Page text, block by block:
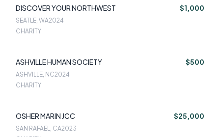
DISCOVER YOUR NORTHWEST $1,000
SEATLE, WA2024
CHARITY
ASHVILLE HUMAN SOCIETY $500
ASHVILLE, NC2024
CHARITY
OSHER MARIN JCC $25,000
SAN RAFAEL, CA2023